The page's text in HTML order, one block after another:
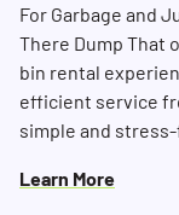
For Garbage and
There Dump That
bin rental
efficient service
simple and stress-
Learn More